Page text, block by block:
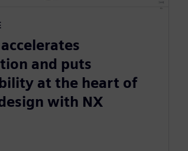
and puts
at the heart of
with NX